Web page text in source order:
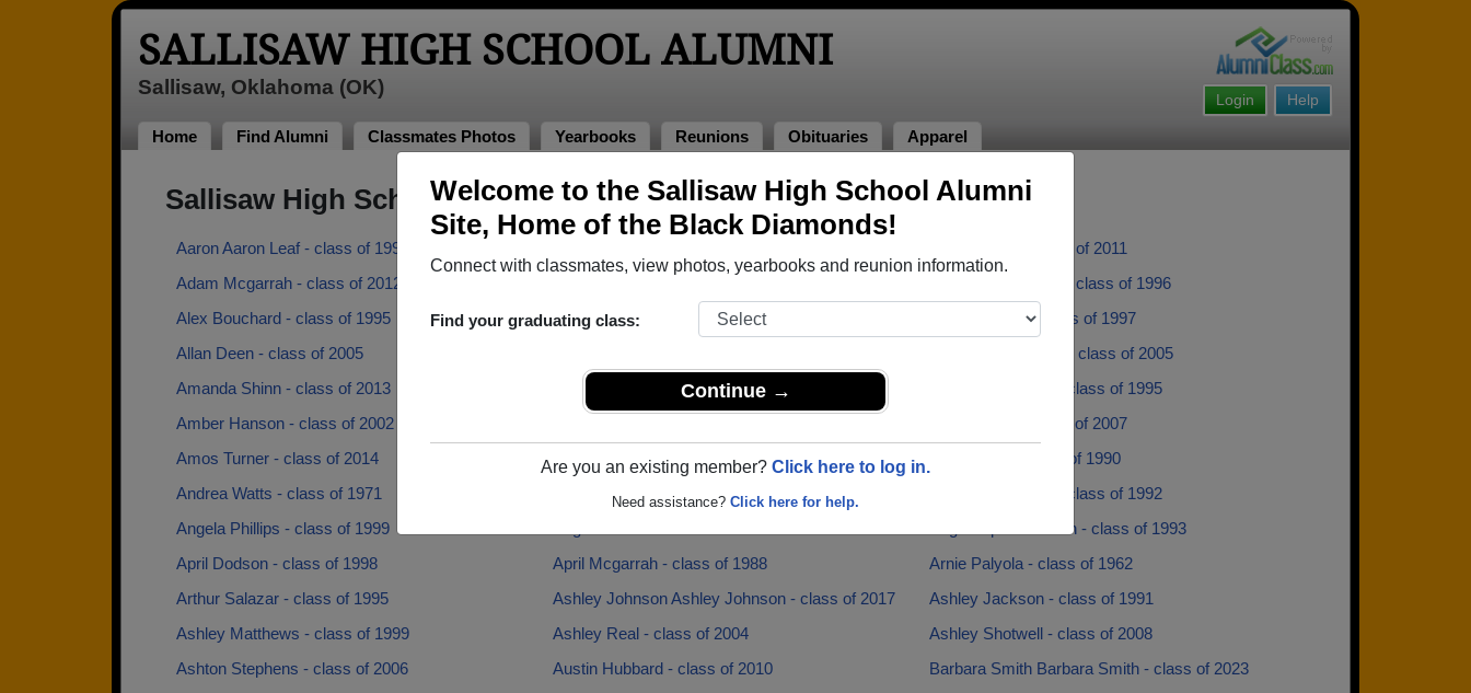
Welcome to the Sallisaw High School Alumni
Site, Home of the Black Diamonds!
Connect with classmates, view photos, yearbooks and reunion information.
Find your graduating class:
Continue →
Are you an existing member? Click here to log in.
Need assistance? Click here for help.
SALLISAW HIGH SCHOOL ALUMNI
Sallisaw, Oklahoma (OK)
Help
Login
Home Find Alumni Classmates Photos Yearbooks Reunions Obituaries Apparel
Sallisaw High School Alumni and Classmates
Aaron Aaron Leaf - class of 1997
Adam Baber - class of 2011
Adam Mcgarrah - class of 2012
Aimee Monholland - class of 1996
Alex Bouchard - class of 1995
Alex Rodriguez - class of 2013
Alissa Cherry - class of 1997
Allan Deen - class of 2005
Amanda Mcdonald - class of 2005
Amanda Shinn - class of 2013
Amanda Starr - class of 1998
Amber Dickinson - class of 1995
Amber Hanson - class of 2002
Amber Pettit - class of 2007
Amos Turner - class of 2014
Amy Reeder - class of 1988
Amy Sindle - class of 1990
Andrea Watts - class of 1971
Angela Bailey - class of 1975
Angela Matthews - class of 1992
Angela Phillips - class of 1999
Angellicque Johnson - class of 1993
April Dodson - class of 1998
April Mcgarrah - class of 1988
Arnie Palyola - class of 1962
Arthur Salazar - class of 1995
Ashley Johnson Ashley Johnson - class of 2017
Ashley Jackson - class of 1991
Ashley Matthews - class of 1999
Ashley Real - class of 2004
Ashley Shotwell - class of 2008
Ashton Stephens - class of 2006
Austin Hubbard - class of 2010
Barbara Smith Barbara Smith - class of 2023